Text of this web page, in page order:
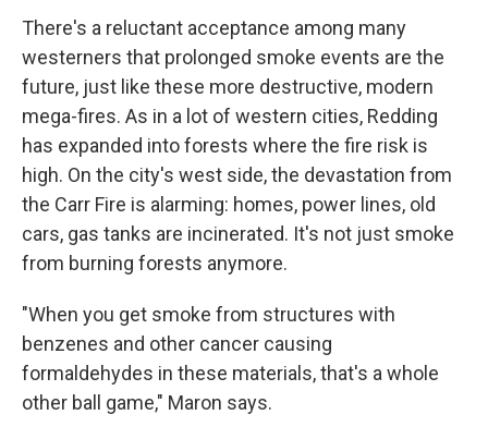
There's a reluctant acceptance among many
westerners that prolonged smoke events are the
future, just like these more destructive, modern
mega-fires. As in a lot of western cities, Redding
has expanded into forests where the fire risk is
high. On the city's west side, the devastation from
the Carr Fire is alarming: homes, power lines, old
cars, gas tanks are incinerated. It's not just smoke
from burning forests anymore.
"When you get smoke from structures with
benzenes and other cancer causing
formaldehydes in these materials, that's a whole
other ball game," Maron says.